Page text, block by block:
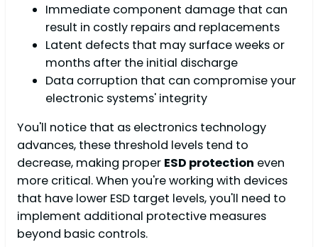
Immediate component damage that can
result in costly repairs and replacements
Latent defects that may surface weeks or
months after the initial discharge
Data corruption that can compromise your
electronic systems' integrity
You'll notice that as electronics technology
advances, these threshold levels tend to
decrease, making proper ESD protection even
more critical. When you're working with devices
that have lower ESD target levels, you'll need to
implement additional protective measures
beyond basic controls.